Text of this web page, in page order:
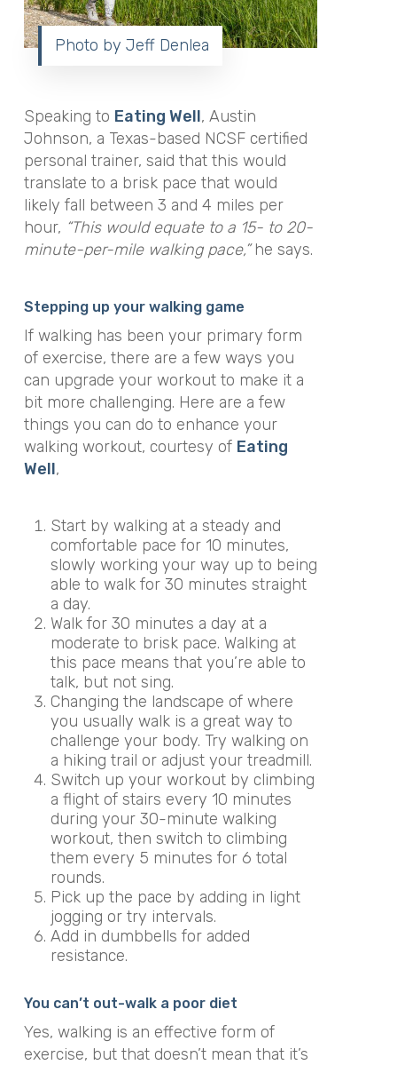
Photo by Jeff Denlea
Speaking to Eating Well, Austin
Johnson, a Texas-based NCSF certified
personal trainer, said that this would
translate to a brisk pace that would
likely fall between 3 and 4 miles per
hour, “This would equate to a 15- to 20-
minute-per-mile walking pace,”he says.
Stepping up your walking game
If walking has been your primary form
of exercise, there are a few ways you
can upgrade your workout to make it a
bit more challenging. Here are a few
things you can do to enhance your
walking workout, courtesy of Eating
Well,
Start by walking ata steady and
comfortable pace for 10 minutes,
slowly working your way up to being
able to walk for 30 minutes straight
a day.
Walk for 30 minutes a day at a
moderate to brisk pace. Walking at
this pace means that you’re able to
talk, but not sing.
Changing the landscape of where
you usually walk is a great way to
challenge your body. Try walking on
a hiking trail or adjust your treadmill.
Switch up your workout by climbing
a flight of stairs every 10 minutes
during your 30-minute walking
workout, then switch to climbing
them every 5 minutes for 6 total
rounds.
Pick up the pace by adding in light
jogging or try intervals.
Add in dumbbells for added
resistance.
You can’t out-walk a poor diet
Yes, walking is an effective form of
exercise, but that doesn’t mean that it’s